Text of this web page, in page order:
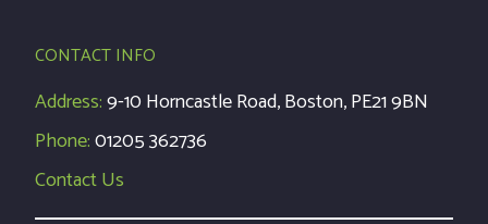
CONTACT INFO
Address:9-10 Horncastle Road, Boston, PE21 9BN
Phone:01205 362736
Contact Us